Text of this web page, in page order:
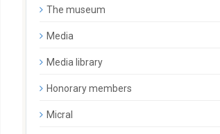
The museum
Media
Media library
Honorary members
Micral